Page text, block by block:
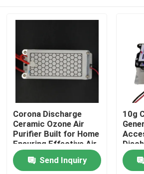
Home
Products
Corona Discharge
Ceramic Ozone Air
Purifier Built for Home
Ensuring Effective Air
Treatment and Fresh
Indoor Environment
Send Inquiry
10g